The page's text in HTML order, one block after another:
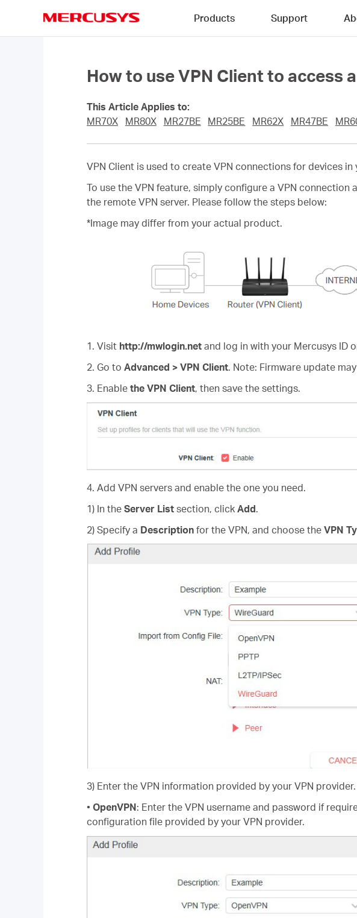
Products Support
How to use VPN Client to access
This Article Applies to:
MR70X
MR80X MR27BE MR25BE MR62X MR47BE
VPN Client is used to create VPN connections for devices
To use the VPN feature, simply configure a VPN
the remote VPN server. Please follow the steps below:
*Image may differ from your actual product.
1. Visit http://mwlogin.net and log in with your Mercusys ID
2. Go to Advanced > VPN Client. Note: Firmware update
3. Enable the VPN Client, then save the settings.
4. Add VPN servers and enable the one you need.
1) In the Server List section, click Add.
2) Specify a Description for the VPN, and choose the VPN
3) Enter the VPN information provided by your VPN provider.
• OpenVPN: Enter the VPN username and password if
configuration file provided by your VPN provider.